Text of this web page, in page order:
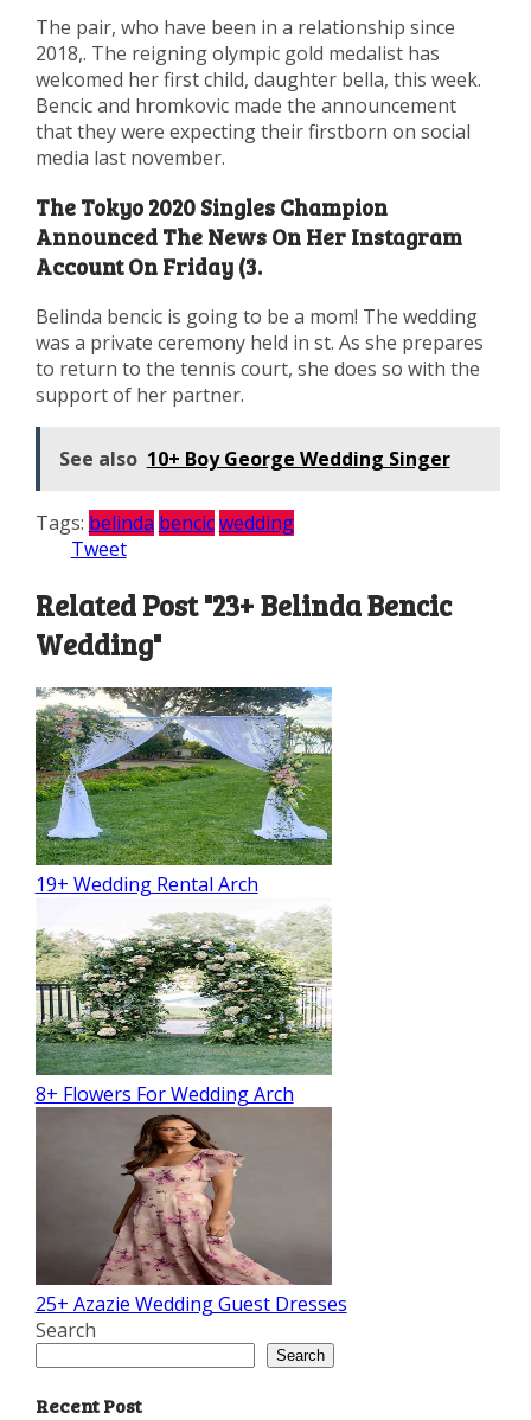
The pair, who have been in a relationship since
2018,. The reigning olympic gold medalist has
welcomed her first child, daughter bella, this week.
Bencic and hromkovic made the announcement
that they were expecting their firstborn on social
media last november.
The Tokyo 2020 Singles Champion
Announced The News On Her Instagram
Account On Friday (3.
Belinda bencic is going to be a mom! The wedding
was a private ceremony held in st. As she prepares
to return to the tennis court, she does so with the
support of her partner.
See also 10+ Boy George Wedding Singer
Tags: belinda bencic wedding
Tweet
Related Post "23+ Belinda Bencic
Wedding"
19+ Wedding Rental Arch
8+ Flowers For Wedding Arch
25+ Azazie Wedding Guest Dresses
Search
Search
Recent Post